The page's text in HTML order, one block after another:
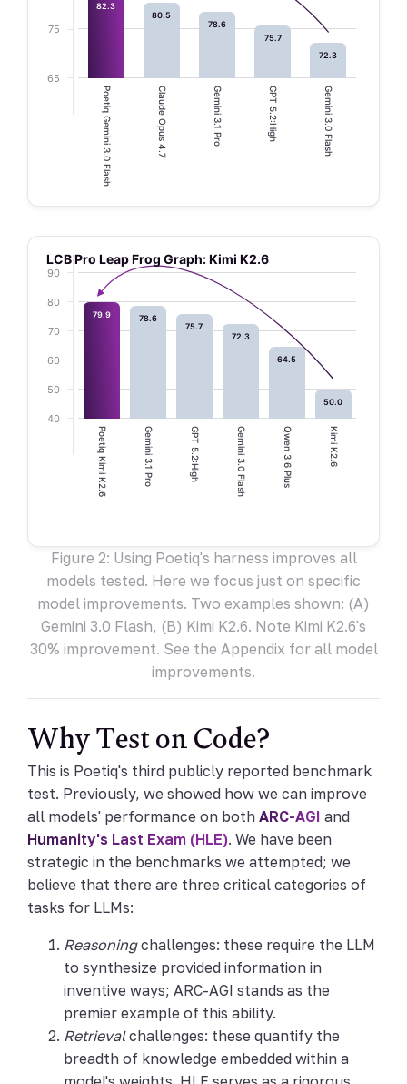
65
75
82.3
Poetiq Gemini 3.0 Flash
80.5
Claude Opus 4.7
78.6
Gemini 3.1 Pro
75.7
GPT 5.2:High
72.3
Gemini 3.0 Flash
LCB Pro Leap Frog Graph: Kimi K2.6
40
50
60
70
80
90
79.9
Poetiq Kimi K2.6
78.6
Gemini 3.1 Pro
75.7
GPT 5.2:High
72.3
Gemini 3.0 Flash
64.5
Qwen 3.6 Plus
50.0
Kimi K2.6
Figure 2: Using Poetiq's harness improves all
models tested. Here we focus just on specific
model improvements. Two examples shown: (A)
Gemini 3.0 Flash, (B) Kimi K2.6. Note Kimi K2.6's
30% improvement. See the Appendix for all model
improvements.
Why Test on Code?
This is Poetiq's third publicly reported benchmark
test. Previously, we showed how we can improve
all models' performance on both ARC-AGI and
Humanity's Last Exam (HLE). We have been
strategic in the benchmarks we attempted; we
believe that there are three critical categories of
tasks for LLMs:
Reasoningchallenges: these require the LLM
to synthesize provided information in
inventive ways; ARC-AGI stands as the
premier example of this ability.
Retrievalchallenges: these quantify the
breadth of knowledge embedded within a